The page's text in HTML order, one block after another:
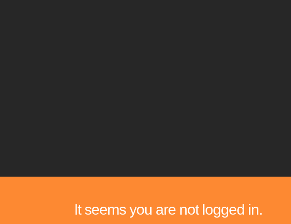
It seems you are not logged in.